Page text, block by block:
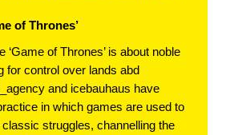
of Thrones’
‘Game of Thrones’ is about noble
for control over lands abd
and icebauhaus have
in which games are used to
struggles, channelling the